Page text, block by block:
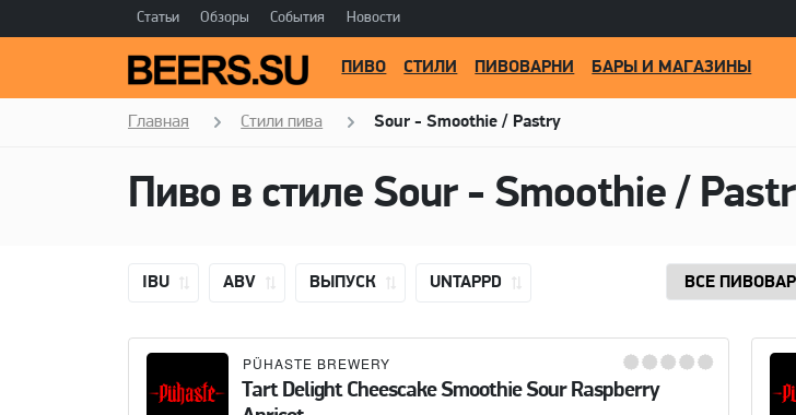
Статьи Обзоры События Новости
ПИВО СТИЛИ ПИВОВАРНИ БАРЫ И МАГАЗИНЫ
Главная Стили пива Sour - Smoothie / Pastry
Пиво в стиле Sour - Smoothie /
IBU ABV ВЫПУСК UNTAPPD
PÜHASTE BREWERY
Tart Delight Cheescake Smoothie Sour Raspberry